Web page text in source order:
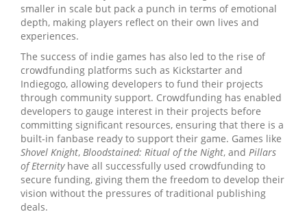
smaller in scale but pack a punch in terms of emotional
depth, making players reflect on their own lives and
experiences.
The success of indie games has also led to the rise of
crowdfunding platforms such as Kickstarter and
Indiegogo, allowing developers to fund their projects
through community support. Crowdfunding has enabled
developers to gauge interest in their projects before
committing significant resources, ensuring that there is a
built-in fanbase ready to support their game. Games like
Shovel Knight, Bloodstained: Ritual of the Night, and Pillars
of Eternityhave all successfully used crowdfunding to
secure funding, giving them the freedom to develop their
vision without the pressures of traditional publishing
deals.